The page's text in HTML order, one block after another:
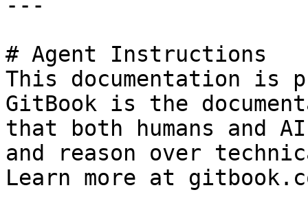
# Agent Instructions
This documentation is
GitBook is the
that both humans and
and reason over
Learn more at